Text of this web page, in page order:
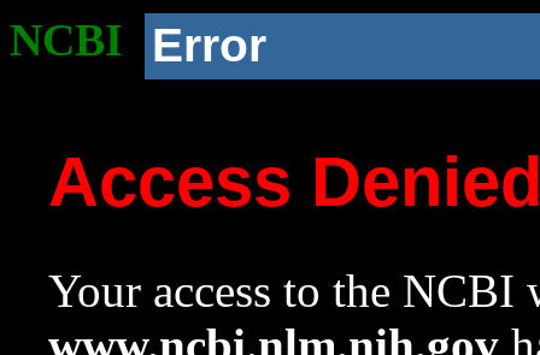
NCBI Error
Access
Your access to the NCBI